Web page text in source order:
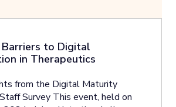
Barriers to Digital
in Therapeutics
from the Digital Maturity
Survey This event, held on